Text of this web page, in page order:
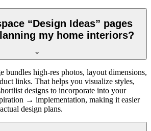
“Design Ideas” pages
my home interiors?
bundles high-res photos, layout dimensions,
links. That helps you visualize styles,
designs to incorporate into your
→ implementation, making it easier
design plans.